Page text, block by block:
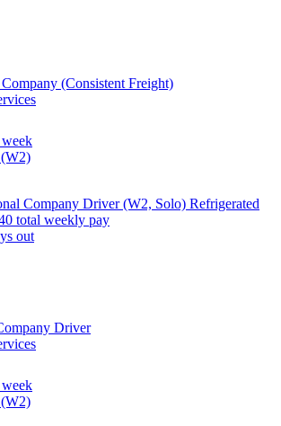
(Consistent Freight)
Company Driver (W2, Solo) Refrigerated
total weekly pay
out
Driver